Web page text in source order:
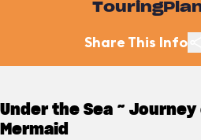
Share This Info
Under the Sea ~
Mermaid